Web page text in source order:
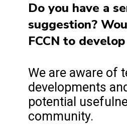
Do you have a
suggestion?
FCCN to
We are aware of
developments
potential
community.